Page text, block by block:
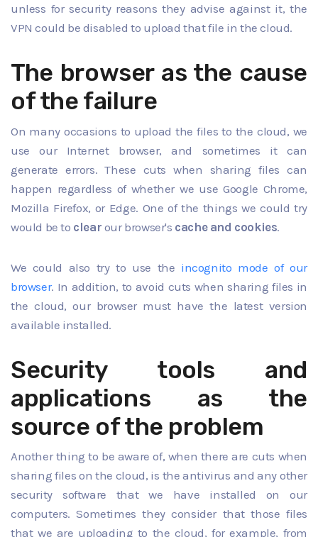
unless for security reasons they advise against it, the
VPN could be disabled to upload that file in the cloud.
The browser as the cause
of the failure
On many occasions to upload the files to the cloud, we
use our Internet browser, and sometimes it can
generate errors. These cuts when sharing files can
happen regardless of whether we use Google Chrome,
Mozilla Firefox, or Edge. One of the things we could try
would be to clear our browser's cache and cookies.
We could also try to use the incognito mode of our
browser. In addition, to avoid cuts when sharing files in
the cloud, our browser must have the latest version
available installed.
Security tools and
applications as the
source of the problem
Another thing to be aware of, when there are cuts when
sharing files on the cloud, is the antivirus and any other
security software that we have installed on our
computers. Sometimes they consider that those files
that we are uploading to the cloud, for example, from